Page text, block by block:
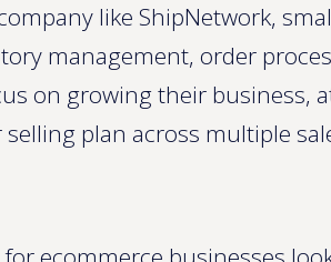
like ShipNetwork,
management, order
on growing their business,
plan across multiple